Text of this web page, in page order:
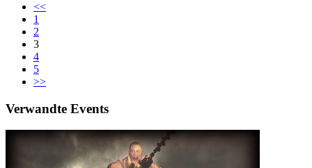
<<
1
2
3
4
5
>>
Verwandte Events